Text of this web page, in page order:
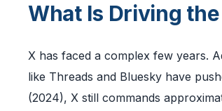
What Is Driving
X has faced a complex few years.
like Threads and Bluesky have
(2024), X still commands